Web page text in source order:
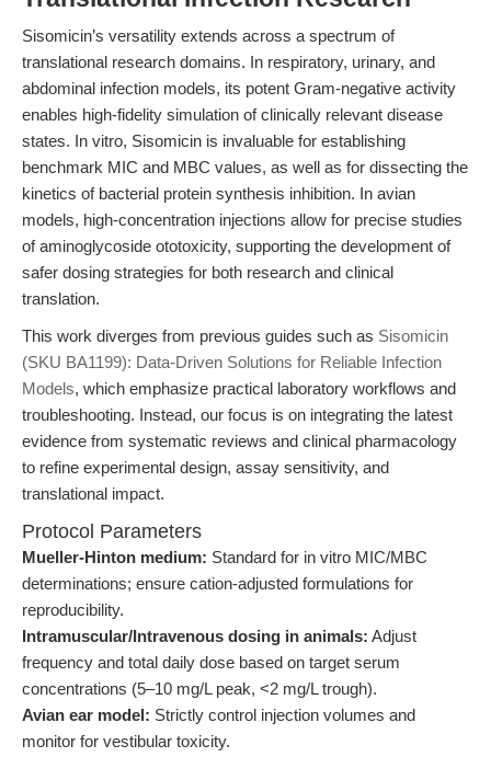
Sisomicin’s versatility extends across a spectrum of
translational research domains. In respiratory, urinary, and
abdominal infection models, its potent Gram-negative activity
enables high-fidelity simulation of clinically relevant disease
states. In vitro, Sisomicin is invaluable for establishing
benchmark MIC and MBC values, as well as for dissecting the
kinetics of bacterial protein synthesis inhibition. In avian
models, high-concentration injections allow for precise studies
of aminoglycoside ototoxicity, supporting the development of
safer dosing strategies for both research and clinical
translation.
This work diverges from previous guides such as Sisomicin
(SKU BA1199): Data-Driven Solutions for Reliable Infection
Models, which emphasize practical laboratory workflows and
troubleshooting. Instead, our focus is on integrating the latest
evidence from systematic reviews and clinical pharmacology
to refine experimental design, assay sensitivity, and
translational impact.
Protocol Parameters
Mueller-Hinton medium: Standard for in vitro MIC/MBC
determinations; ensure cation-adjusted formulations for
reproducibility.
Intramuscular/Intravenous dosing in animals: Adjust
frequency and total daily dose based on target serum
concentrations (5–10 mg/L peak, <2 mg/L trough).
Avian ear model: Strictly control injection volumes and
monitor for vestibular toxicity.